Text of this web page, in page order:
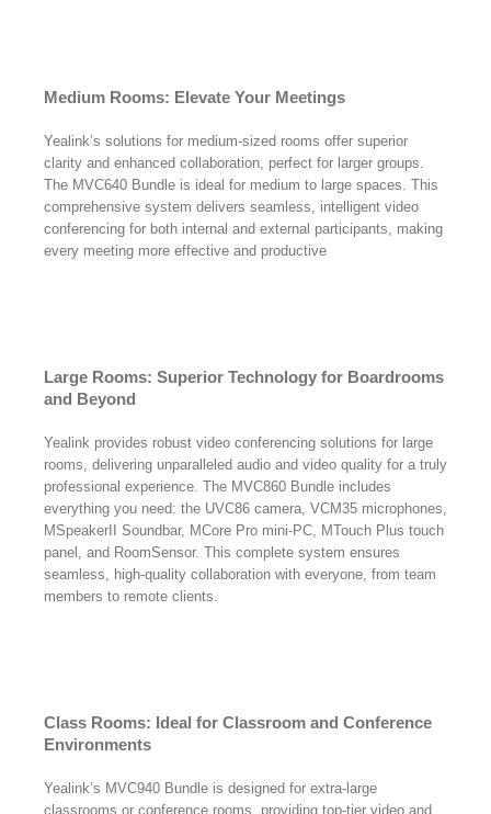
Medium Rooms: Elevate Your Meetings
Yealink’s solutions for medium-sized rooms offer superior
clarity and enhanced collaboration, perfect for larger groups.
The MVC640 Bundle is ideal for medium to large spaces. This
comprehensive system delivers seamless, intelligent video
conferencing for both internal and external participants, making
every meeting more effective and productive
Large Rooms: Superior Technology for Boardrooms
and Beyond
Yealink provides robust video conferencing solutions for large
rooms, delivering unparalleled audio and video quality for a truly
professional experience. The MVC860 Bundle includes
everything you need: the UVC86 camera, VCM35 microphones,
MSpeakerII Soundbar, MCore Pro mini-PC, MTouch Plus touch
panel, and RoomSensor. This complete system ensures
seamless, high-quality collaboration with everyone, from team
members to remote clients.
Class Rooms: Ideal for Classroom and Conference
Environments
Yealink’s MVC940 Bundle is designed for extra-large
classrooms or conference rooms, providing top-tier video and